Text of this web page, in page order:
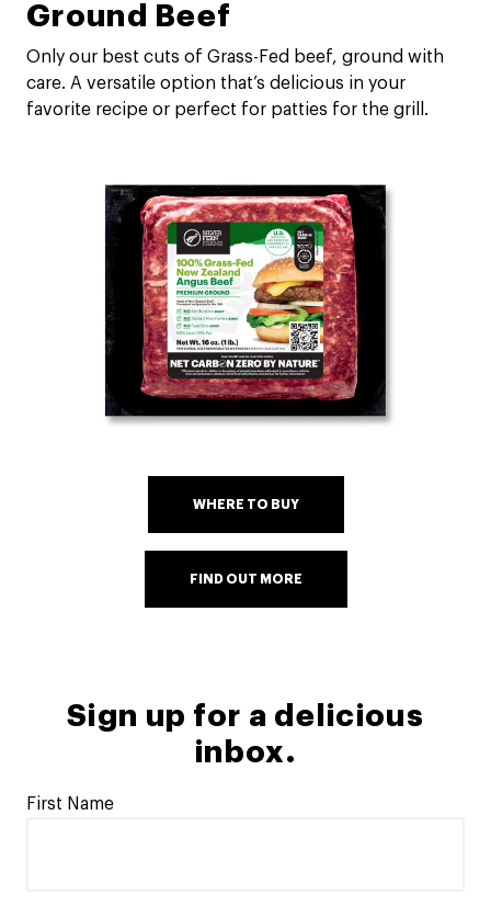
Ground Beef
Only our best cuts of Grass-Fed beef, ground with
care. A versatile option that’s delicious in your
favorite recipe or perfect for patties for the grill.
WHERE TO BUY
FIND OUT MORE
Sign up for a delicious
inbox.
First Name